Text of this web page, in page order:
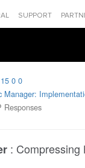
SUPPORT
0 0
Manager:
Responses
: Compressing